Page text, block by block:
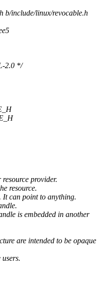
b/include/linux/revocable.h
2.0 */
provider.
resource.
It can point to anything.
is embedded in another
are intended to be opaque